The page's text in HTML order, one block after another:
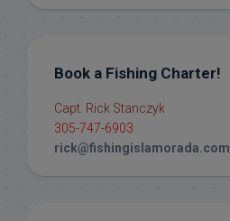
Book a Fishing Charter!
Capt. Rick Stanczyk
305-747-6903
rick@fishingislamorada.com